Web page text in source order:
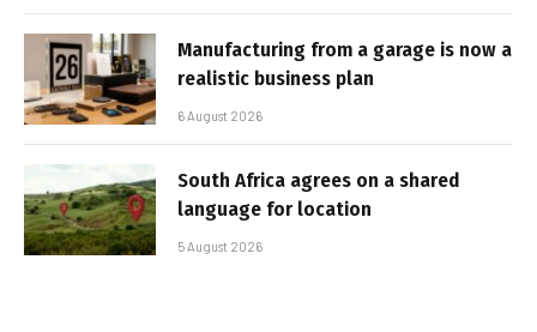
Manufacturing from a garage is now a
realistic business plan
6 August 2026
South Africa agrees on a shared
language for location
5 August 2026